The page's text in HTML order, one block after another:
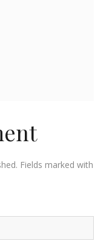
Fields marked with